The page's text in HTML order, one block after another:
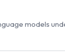
models